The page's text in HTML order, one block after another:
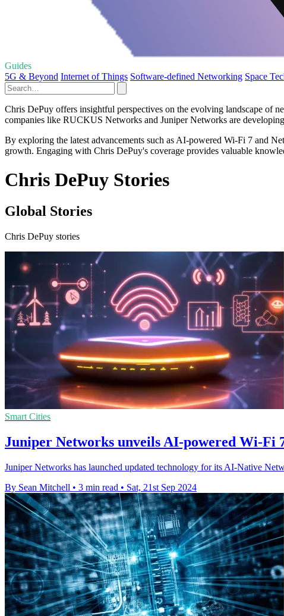
Guides
5G & Beyond Internet of Things Software-defined Networking Space
Chris DePuy offers insightful perspectives on the evolving landscape of
companies like RUCKUS Networks and Juniper Networks are
By exploring the latest advancements such as AI-powered Wi-Fi 7 and
growth. Engaging with Chris DePuy's coverage provides valuable
Chris DePuy Stories
Global Stories
Chris DePuy stories
Smart Cities
Juniper Networks unveils AI-powered Wi-Fi
Juniper Networks has launched updated technology for its AI-Native
By Sean Mitchell • 3 min read • Sat, 21st Sep 2024